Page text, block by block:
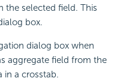
the selected field. This
box.
dialog box when
aggregate field from the
in a crosstab.